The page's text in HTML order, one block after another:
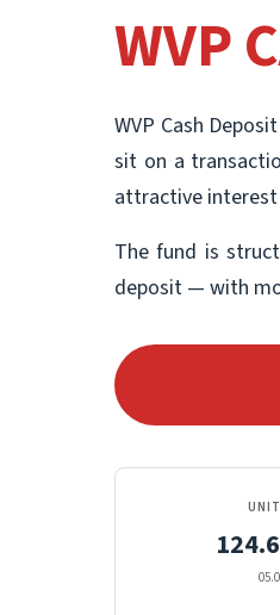
WVP
WVP Cash
sit on a
attractive interest
The fund is
deposit — with